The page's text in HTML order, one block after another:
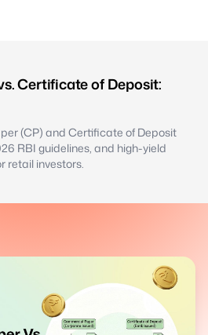
Certificate of Deposit:
(CP) and Certificate of Deposit
RBI guidelines, and high-yield
retail investors.